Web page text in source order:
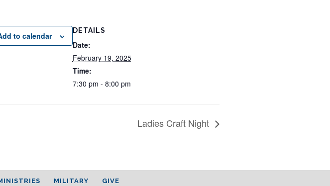
to calendar
DETAILS
Date:
February 19, 2025
Time:
7:30 pm - 8:00 pm
Ladies Craft Night
MILITARY GIVE